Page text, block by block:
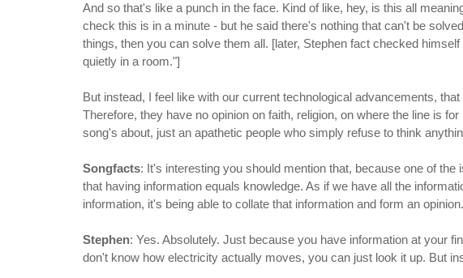
And so that's like a punch in the face. Kind of like, hey, is this all
check this is in a minute - but he said there's nothing that can't be
things, then you can solve them all. [later, Stephen fact checked
quietly in a room."]
But instead, I feel like with our current technological advancements,
Therefore, they have no opinion on faith, religion, on where the line is
song's about, just an apathetic people who simply refuse to think
Songfacts: It's interesting you should mention that, because one of
that having information equals knowledge. As if we have all the
information, it's being able to collate that information and form an
Stephen: Yes. Absolutely. Just because you have information at your
don't know how electricity actually moves, you can just look it up. But